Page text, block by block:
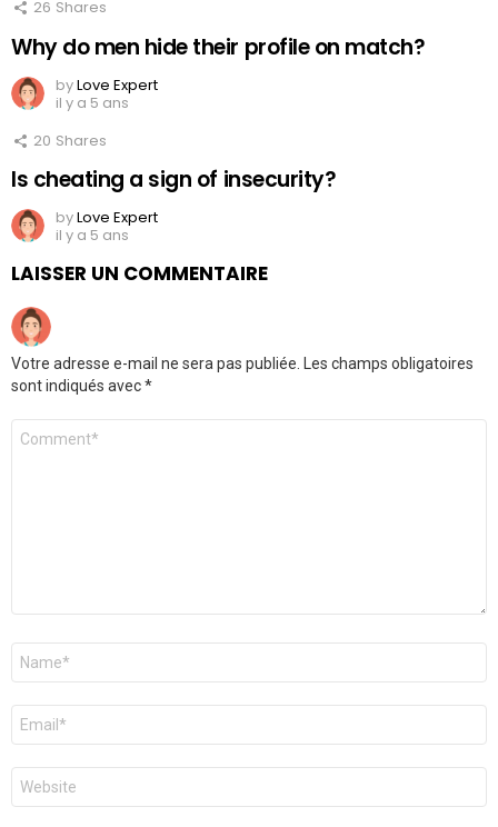
26 Shares
Why do men hide their profile on match?
byLove Expert
il y a 5 ans
20 Shares
Is cheating a sign of insecurity?
byLove Expert
il y a 5 ans
LAISSER UN COMMENTAIRE
Votre adresse e-mail ne sera pas publiée.
Les champs obligatoires
sont indiqués avec*
Commentaire
Nom
E-
mail
*
Site
web